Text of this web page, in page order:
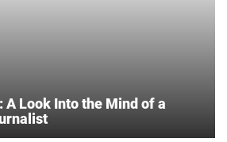
A Look Into the Mind of a